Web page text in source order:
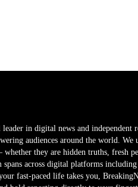
in digital news and independent
audiences around the world. We
they are hidden truths, fresh
across digital platforms
fast-paced life takes you,